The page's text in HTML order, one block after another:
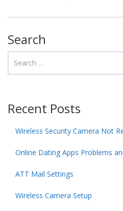
Search
Recent Posts
Wireless Security Camera Not
Online Dating Apps Problems
ATT Mail Settings
Wireless Camera Setup